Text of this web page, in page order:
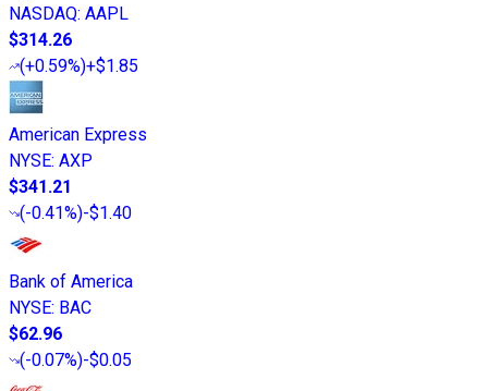
NASDAQ: AAPL
$314.26
(+0.59%)+$1.85
American Express
NYSE: AXP
$341.21
(-0.41%)-$1.40
Bank of America
NYSE: BAC
$62.96
(-0.07%)-$0.05